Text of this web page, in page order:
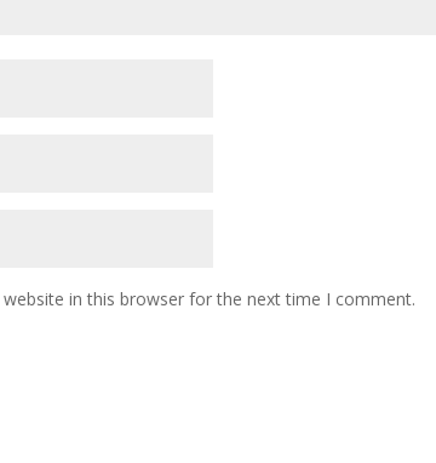
in this browser for the next time I comment.